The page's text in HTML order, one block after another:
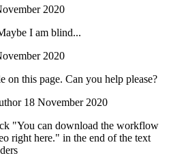
2020
I am blind...
2020
on this page. Can you help please?
18 November 2020
"You can download the workflow
right here." in the end of the text